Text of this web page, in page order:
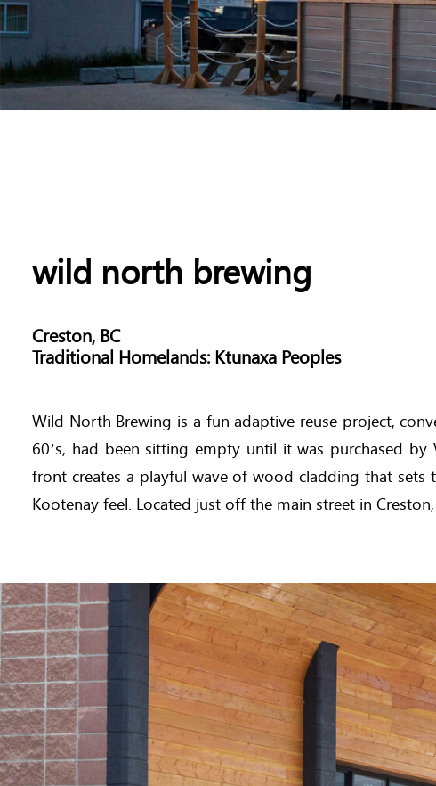
wild north brewing
Creston, BC
Traditional Homelands: Ktunaxa Peoples
Wild North Brewing is a fun adaptive reuse project,
60’s, had been sitting empty until it was purchased
front creates a playful wave of wood cladding that
Kootenay feel. Located just off the main street in